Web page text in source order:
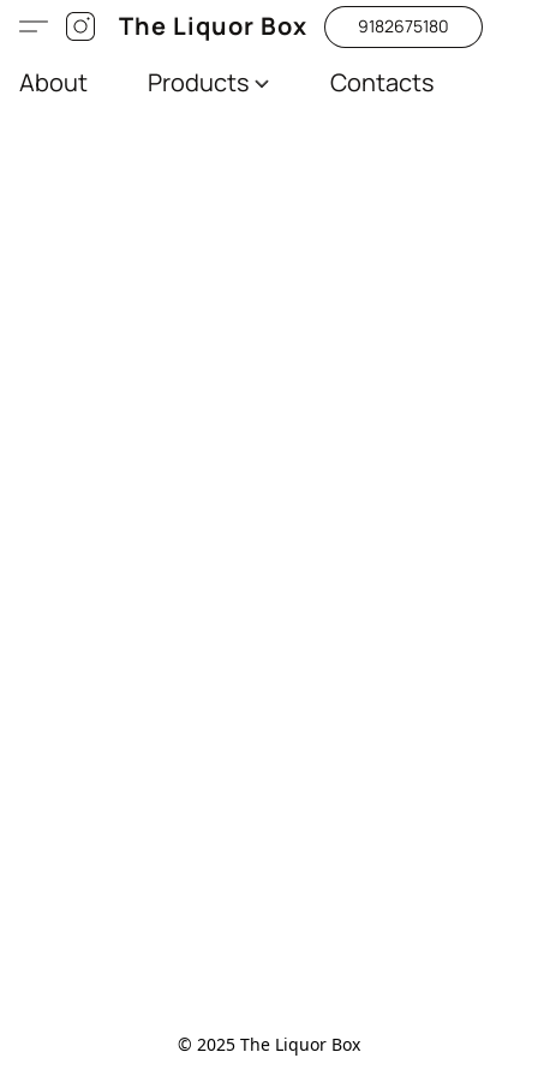
The Liquor Box 9182675180
About Products Contacts
© 2025 The Liquor Box